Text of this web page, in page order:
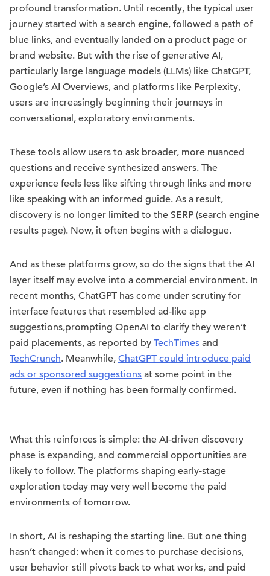
profound transformation. Until recently, the typical user
journey started with a search engine, followed a path of
blue links, and eventually landed on a product page or
brand website. But with the rise of generative AI,
particularly large language models (LLMs) like ChatGPT,
Google’s AI Overviews, and platforms like Perplexity,
users are increasingly beginning their journeys in
conversational, exploratory environments.
These tools allow users to ask broader, more nuanced
questions and receive synthesized answers. The
experience feels less like sifting through links and more
like speaking with an informed guide. As a result,
discovery is no longer limited to the SERP (search engine
results page). Now, it often begins with a dialogue.
And as these platforms grow, so do the signs that the AI
layer itself may evolve into a commercial environment. In
recent months, ChatGPT has come under scrutiny for
interface features that resembled ad-like app
suggestions,prompting OpenAI to clarify they weren’t
paid placements, as reported by TechTimes and
TechCrunch. Meanwhile, ChatGPT could introduce paid
ads or sponsored suggestions at some point in the
future, even if nothing has been formally confirmed.
What this reinforces is simple: the AI-driven discovery
phase is expanding, and commercial opportunities are
likely to follow. The platforms shaping early-stage
exploration today may very well become the paid
environments of tomorrow.
In short, AI is reshaping the starting line. But one thing
hasn’t changed: when it comes to purchase decisions,
user behavior still pivots back to what works, and paid